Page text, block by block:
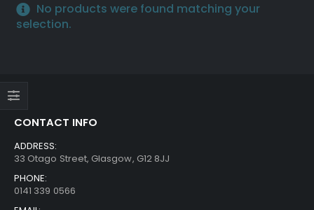
No products were found matching your
selection.
CONTACT INFO
ADDRESS:
33 Otago Street, Glasgow, G12 8JJ
PHONE:
0141 339 0566